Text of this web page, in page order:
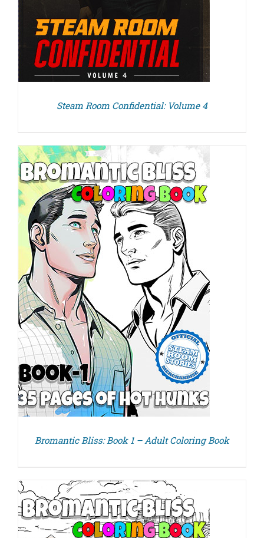
Steam Room Confidential: Volume 4
Bromantic Bliss: Book 1 – Adult Coloring Book